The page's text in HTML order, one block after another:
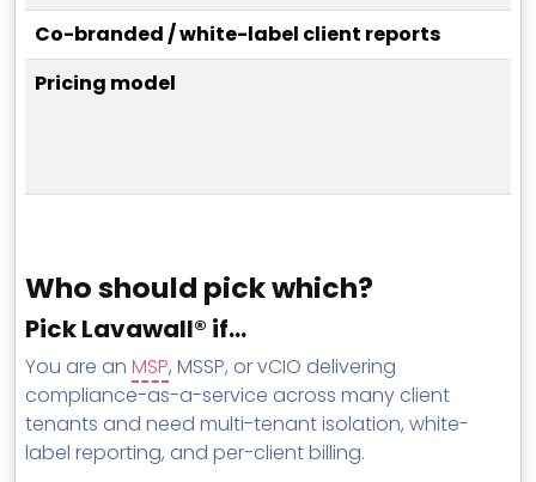
Co-branded / white-label client reports
Pricing model
Who should pick which?
Pick Lavawall® if…
You are an MSP, MSSP, or vCIO delivering
compliance-as-a-service across many client
tenants and need multi-tenant isolation, white-
label reporting, and per-client billing.